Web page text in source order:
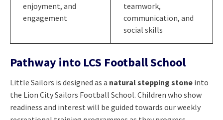
enjoyment, and
engagement
teamwork,
communication, and
social skills
Pathway into LCS Football School
Little Sailors is designed as a natural stepping stone into
the Lion City Sailors Football School. Children who show
readiness and interest will be guided towards our weekly